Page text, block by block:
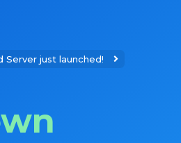
Server just launched!